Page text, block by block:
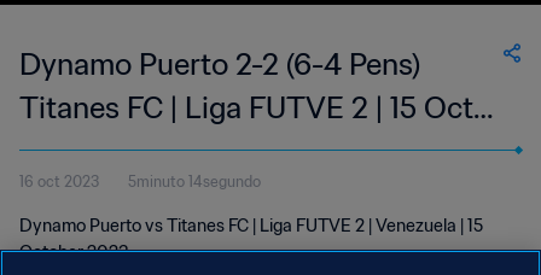
Dynamo Puerto 2-2 (6-4 Pens)
Titanes FC | Liga FUTVE 2 | 15 Oct
2023
16 oct 2023 5minuto 14segundo
Dynamo Puerto vs Titanes FC | Liga FUTVE 2 | Venezuela | 15
October 2023